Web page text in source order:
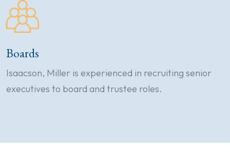
Boards
Isaacson, Miller is experienced in recruiting senior
executives to board and trustee roles.